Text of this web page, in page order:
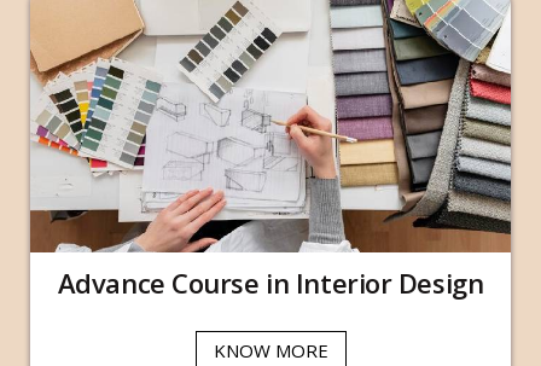
Advance Course in Interior Design
KNOW MORE